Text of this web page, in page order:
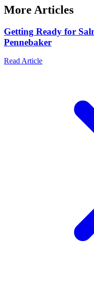
More Articles
Getting Ready for
Pennebaker
Read Article